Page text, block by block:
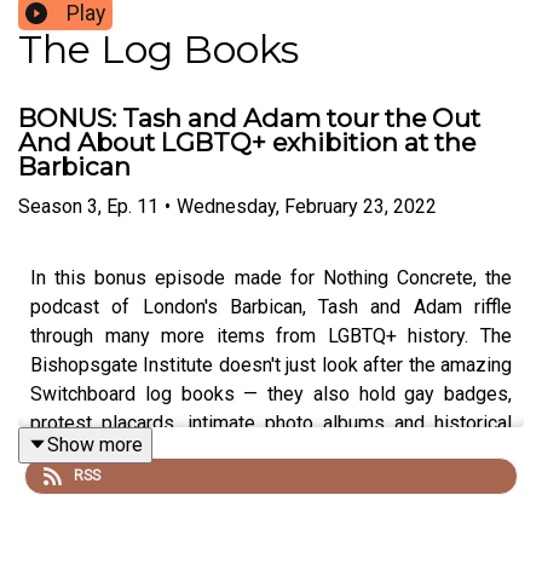
Play
The Log Books
BONUS: Tash and Adam tour the Out
And About LGBTQ+ exhibition at the
Barbican
Season 3, Ep. 11 • Wednesday, February 23, 2022
In this bonus episode made for Nothing Concrete, the
podcast of London's Barbican, Tash and Adam riffle
through many more items from LGBTQ+ history. The
Bishopsgate Institute doesn't just look after the amazing
Switchboard log books — they also hold gay badges,
protest placards, intimate photo albums and historical
trackie tops. Forty of these items are being displayed in
the free exhibition Out and About! at the Barbican in
Show more
RSS